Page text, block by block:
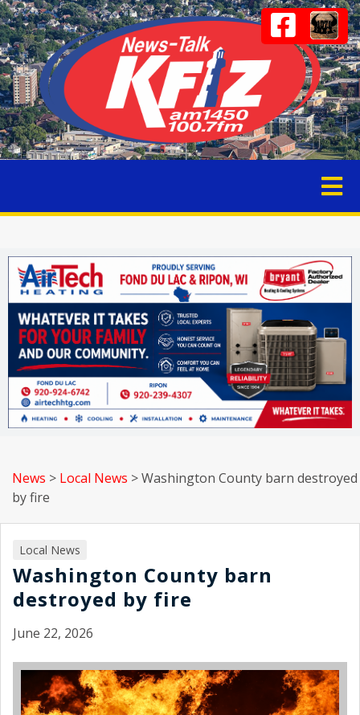
News > Local News >Washington County barn destroyed
by fire
Local News
Washington County barn
destroyed by fire
June 22, 2026